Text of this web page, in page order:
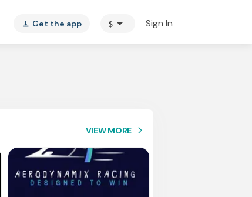
vertical_align_bottom Get the app $ arrow_drop_down Sign In
VIEW MORE arrow_forward_ios